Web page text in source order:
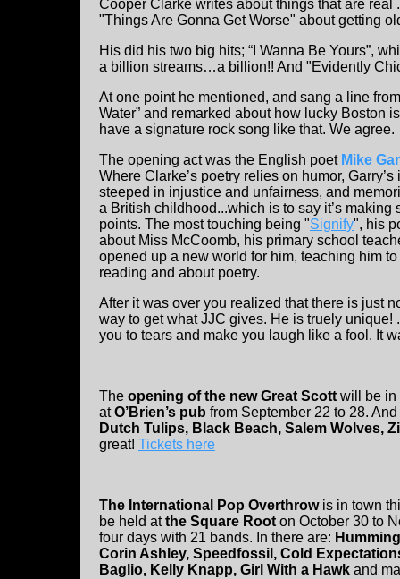
Cooper Clarke writes about things that are real
"Things Are Gonna Get Worse" about getting
His did his two big hits; “I Wanna Be Yours”,
a billion streams…a billion!! And "Evidently
At one point he mentioned, and sang a line
Water” and remarked about how lucky Boston
have a signature rock song like that. We agree.
The opening act was the English poet Mike
Where Clarke’s poetry relies on humor, Garry’s
steeped in injustice and unfairness, and
a British childhood...which is to say it’s making
points. The most touching being "Signify", his
about Miss McCoomb, his primary school
opened up a new world for him, teaching him
reading and about poetry.
After it was over you realized that there is just
way to get what JJC gives. He is truely
you to tears and make you laugh like a fool. It
The opening of the new Great Scott will be in
atO’Brien’s pub from September 22 to 28.
Dutch Tulips, Black Beach, Salem Wolves,
great! Tickets here
The International Pop Overthrowis in town
be held atthe Square Root on October 30 to
four days with 21 bands. In there are:
Corin Ashley, Speedfossil, Cold
Baglio, Kelly Knapp, Girl With a Hawk and